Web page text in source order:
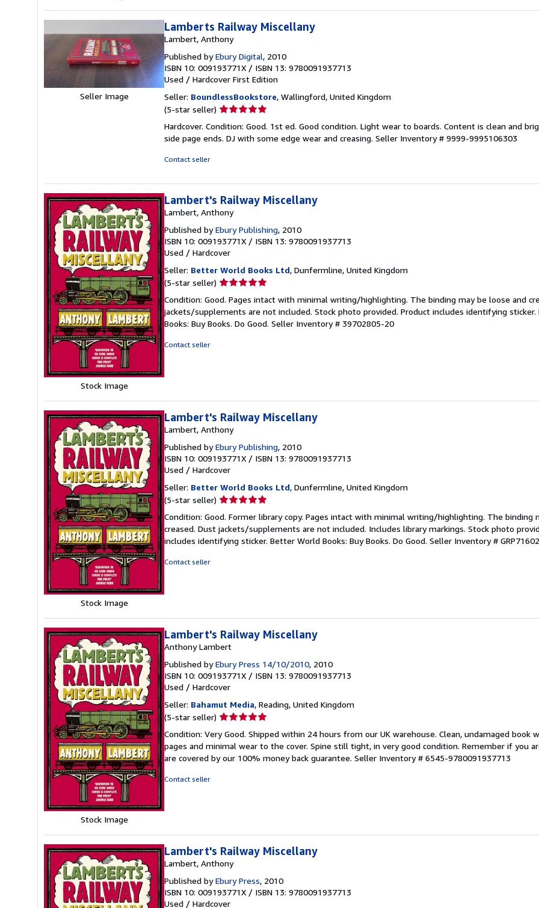
Seller Image
Lamberts Railway Miscellany
Lambert, Anthony
Published byEbury Digital, 2010
ISBN 10: 009193771X / ISBN 13: 9780091937713
Used / Hardcover First Edition
Seller: BoundlessBookstore, Wallingford, United Kingdom
(5-star seller) Seller
5
out
Hardcover. Condition: Good. 1st ed. Good condition. Light wear to boards. Content is clean and
side page ends. DJ with some edge wear and creasing. Seller Inventory # 9999-9995106303
Contact seller
Stock Image
Lambert's Railway Miscellany
Lambert, Anthony
Published byEbury Publishing, 2010
ISBN 10: 009193771X / ISBN 13: 9780091937713
Used / Hardcover
Seller: Better World Books Ltd, Dunfermline, United Kingdom
(5-star seller) Seller
5
out
of
Condition: Good. Pages intact with minimal writing/highlighting. The binding may be loose and
jackets/supplements are not included. Stock photo provided. Product includes identifying
Books: Buy Books. Do Good. Seller Inventory # 39702805-20
Contact seller
Stock Image
Lambert's Railway Miscellany
Lambert, Anthony
Published byEbury Publishing, 2010
ISBN 10: 009193771X / ISBN 13: 9780091937713
Used / Hardcover
Seller: Better World Books Ltd, Dunfermline, United Kingdom
(5-star seller) Seller
5
out
of
Condition: Good. Former library copy. Pages intact with minimal writing/highlighting. The binding
creased. Dust jackets/supplements are not included. Includes library markings. Stock photo
includes identifying sticker. Better World Books: Buy Books. Do Good. Seller Inventory #
Contact seller
Stock Image
Lambert's Railway Miscellany
Anthony Lambert
Published byEbury Press 14/10/2010, 2010
ISBN 10: 009193771X / ISBN 13: 9780091937713
Used / Hardcover
Seller: Bahamut Media, Reading, United Kingdom
(5-star seller) Seller
5
out
of
Condition: Very Good. Shipped within 24 hours from our UK warehouse. Clean, undamaged book
pages and minimal wear to the cover. Spine still tight, in very good condition. Remember if you
are covered by our 100% money back guarantee. Seller Inventory # 6545-9780091937713
Contact seller
Lambert's Railway Miscellany
Lambert, Anthony
Published byEbury Press, 2010
ISBN 10: 009193771X / ISBN 13: 9780091937713
Used / Hardcover